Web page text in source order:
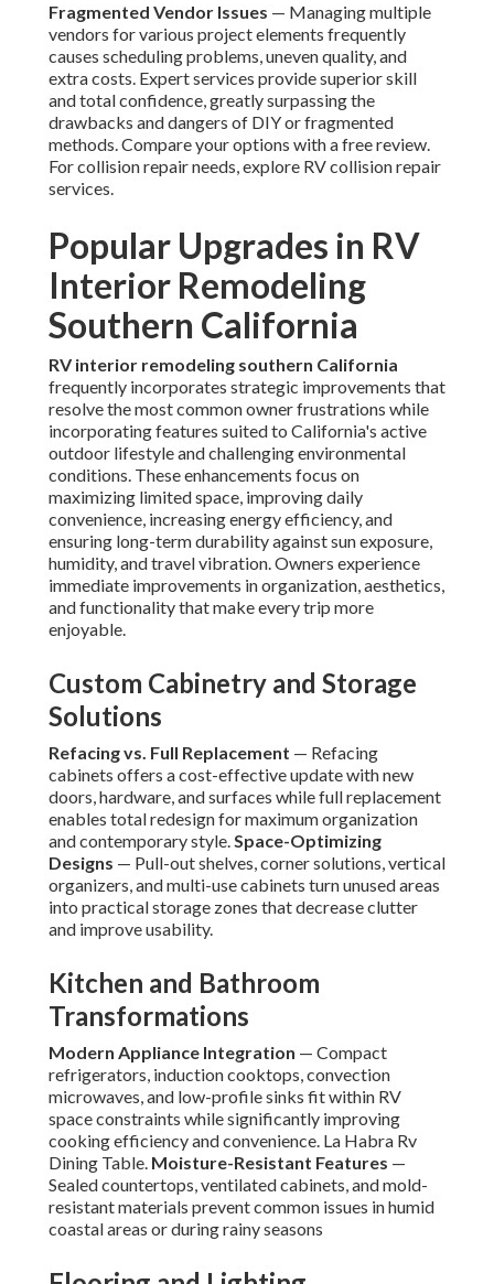
Fragmented Vendor Issues — Managing multiple
vendors for various project elements frequently
causes scheduling problems, uneven quality, and
extra costs. Expert services provide superior skill
and total confidence, greatly surpassing the
drawbacks and dangers of DIY or fragmented
methods. Compare your options with a free review.
For collision repair needs, explore RV collision repair
services.
Popular Upgrades in RV
Interior Remodeling
Southern California
RV interior remodeling southern California
frequently incorporates strategic improvements that
resolve the most common owner frustrations while
incorporating features suited to California's active
outdoor lifestyle and challenging environmental
conditions. These enhancements focus on
maximizing limited space, improving daily
convenience, increasing energy efficiency, and
ensuring long-term durability against sun exposure,
humidity, and travel vibration. Owners experience
immediate improvements in organization, aesthetics,
and functionality that make every trip more
enjoyable.
Custom Cabinetry and Storage
Solutions
Refacing vs. Full Replacement — Refacing
cabinets offers a cost-effective update with new
doors, hardware, and surfaces while full replacement
enables total redesign for maximum organization
and contemporary style.Space-Optimizing
Designs — Pull-out shelves, corner solutions, vertical
organizers, and multi-use cabinets turn unused areas
into practical storage zones that decrease clutter
and improve usability.
Kitchen and Bathroom
Transformations
Modern Appliance Integration — Compact
refrigerators, induction cooktops, convection
microwaves, and low-profile sinks fit within RV
space constraints while significantly improving
cooking efficiency and convenience. La Habra Rv
Dining Table. Moisture-Resistant Features —
Sealed countertops, ventilated cabinets, and mold-
resistant materials prevent common issues in humid
coastal areas or during rainy seasons